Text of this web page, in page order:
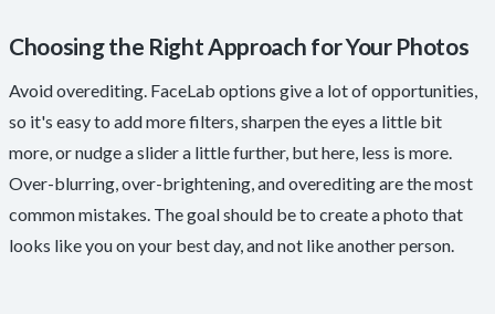
Choosing the Right Approach for Your Photos
Avoid overediting. FaceLab options give a lot of opportunities,
so it's easy to add more filters, sharpen the eyes a little bit
more, or nudge a slider a little further, but here, less is more.
Over-blurring, over-brightening, and overediting are the most
common mistakes. The goal should be to create a photo that
looks like you on your best day, and not like another person.